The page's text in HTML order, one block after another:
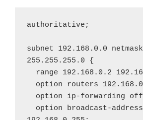
authoritative;
subnet 192.168.0.0 netmask
255.255.255.0 {